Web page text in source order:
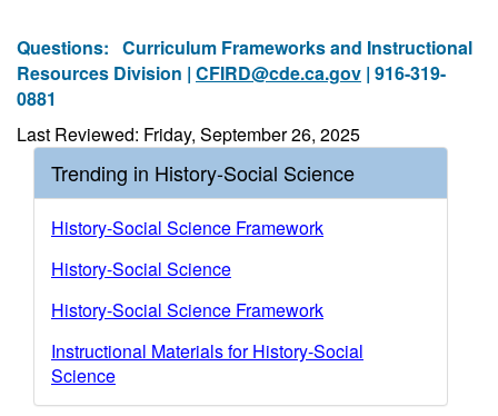
Questions: Curriculum Frameworks and Instructional
Resources Division | CFIRD@cde.ca.gov | 916-319-
0881
Last Reviewed: Friday, September 26, 2025
Trending in History-Social Science
History-Social Science Framework
History-Social Science
History-Social Science Framework
Instructional Materials for History-Social
Science